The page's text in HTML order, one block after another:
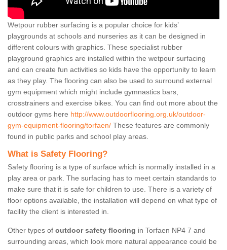
Wetpour rubber surfacing is a popular choice for kids’
playgrounds at schools and nurseries as it can be designed in
different colours with graphics. These specialist rubber
playground graphics are installed within the wetpour surfacing
and can create fun activities so kids have the opportunity to learn
as they play. The flooring can also be used to surround external
gym equipment which might include gymnastics bars,
crosstrainers and exercise bikes. You can find out more about the
outdoor gyms here http://www.outdoorflooring.org.uk/outdoor-
gym-equipment-flooring/torfaen/ These features are commonly
found in public parks and school play areas.
What is Safety Flooring?
Safety flooring is a type of surface which is normally installed in a
play area or park. The surfacing has to meet certain standards to
make sure that it is safe for children to use. There is a variety of
floor options available, the installation will depend on what type of
facility the client is interested in.
Other types of outdoor safety flooring in Torfaen NP4 7 and
surrounding areas, which look more natural appearance could be